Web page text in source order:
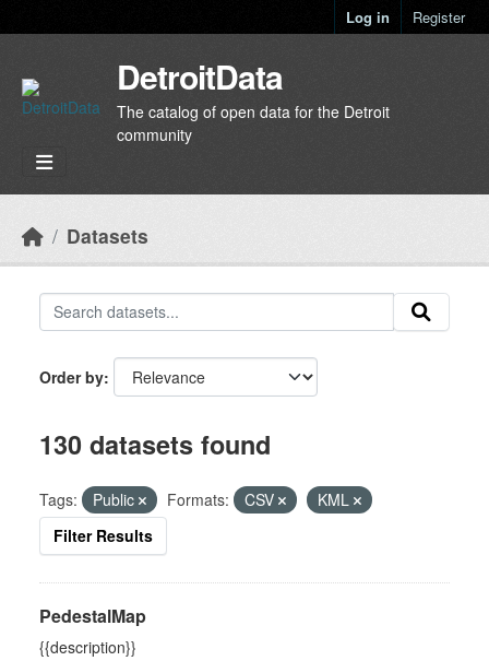
Log in Register
DetroitData
The catalog of open data for the Detroit
community
Datasets
Order by
130 datasets found
Tags: Public Formats: CSV
KML
Filter Results
PedestalMap
{{description}}